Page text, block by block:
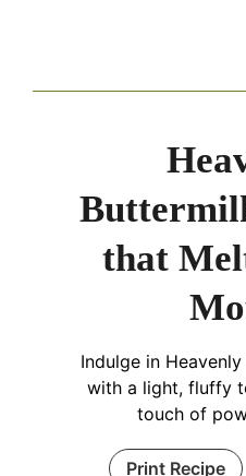
that
Indulge in
with a light, fluffy
touch of
Print Recipe